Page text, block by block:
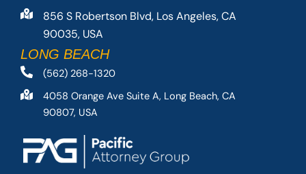
856 S Robertson Blvd, Los Angeles, CA
90035, USA
LONG BEACH
(562) 268-1320
4058 Orange Ave Suite A, Long Beach, CA
90807, USA